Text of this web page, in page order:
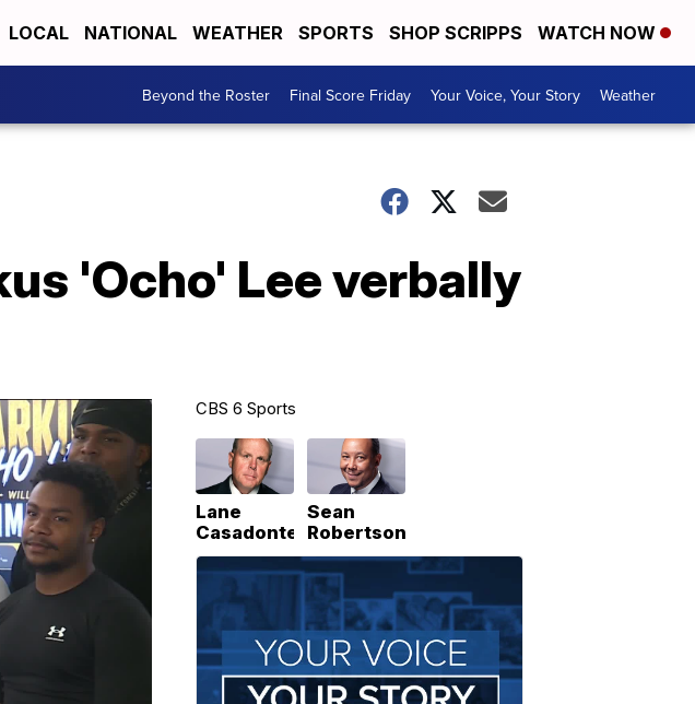
LOCAL NATIONAL WEATHER SPORTS SHOP SCRIPPS WATCH NOW
Beyond the Roster Final Score Friday Your Voice, Your Story Weather
'Ocho' Lee verbally
CBS 6 Sports
Lane
Casadonte
Sean
Robertson